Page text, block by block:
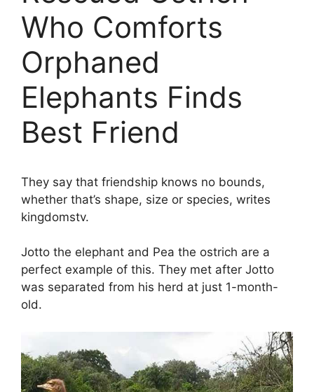
Who Comforts
Orphaned
Elephants Finds
Best Friend
They say that friendship knows no bounds,
whether that’s shape, size or species, writes
kingdomstv.
Jotto the elephant and Pea the ostrich are a
perfect example of this. They met after Jotto
was separated from his herd at just 1-month-
old.